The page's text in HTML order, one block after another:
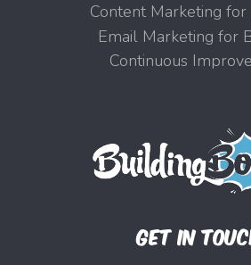
Content Marketing for
Email Marketing for
Continuous
GET IN